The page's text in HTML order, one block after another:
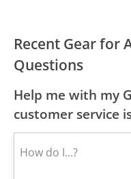
Recent Gear for
Questions
Help me with my
customer service